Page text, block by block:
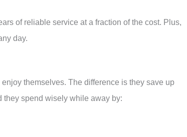
of reliable service at a fraction of the cost. Plus,
day.
themselves. The difference is they save up
they spend wisely while away by: